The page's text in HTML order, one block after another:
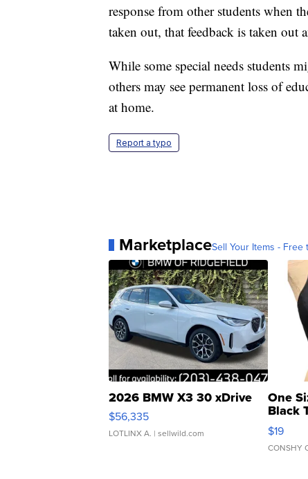
response from other students when
taken out, that feedback is taken
While some special needs students
others may see permanent loss of
at home.
Report a typo
MarketplaceSell Your Items - Free
2026 BMW X3 30 xDrive
$56,335
LOTLINX A. | sellwild.com
One
Black
$19
CONSHY